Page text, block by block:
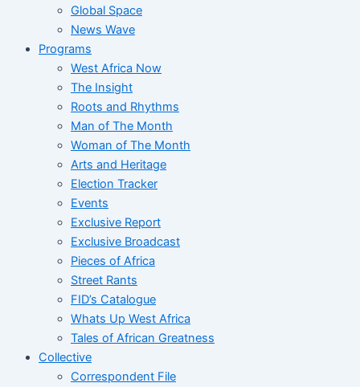
Global Space
News Wave
Programs
West Africa Now
The Insight
Roots and Rhythms
Man of The Month
Woman of The Month
Arts and Heritage
Election Tracker
Events
Exclusive Report
Exclusive Broadcast
Pieces of Africa
Street Rants
FID’s Catalogue
Whats Up West Africa
Tales of African Greatness
Collective
Correspondent File